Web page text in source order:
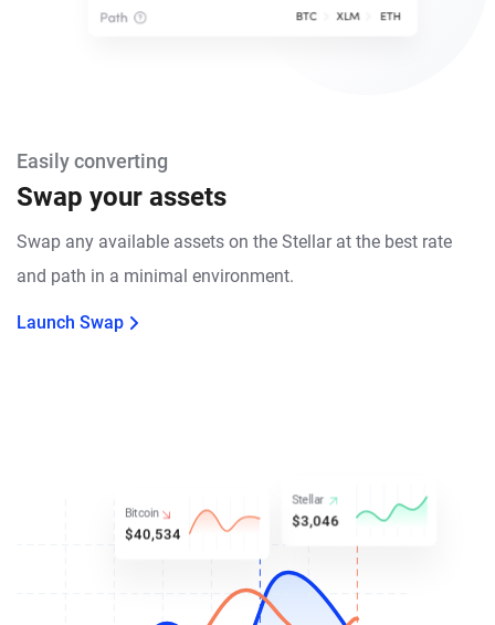
Easily converting
Swap your assets
Swap any available assets on the Stellar at the best rate
and path in a minimal environment.
Launch Swap
Stellar
$3,046
Bitcoin
$40,534